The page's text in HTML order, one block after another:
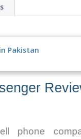
Pakistan
phone